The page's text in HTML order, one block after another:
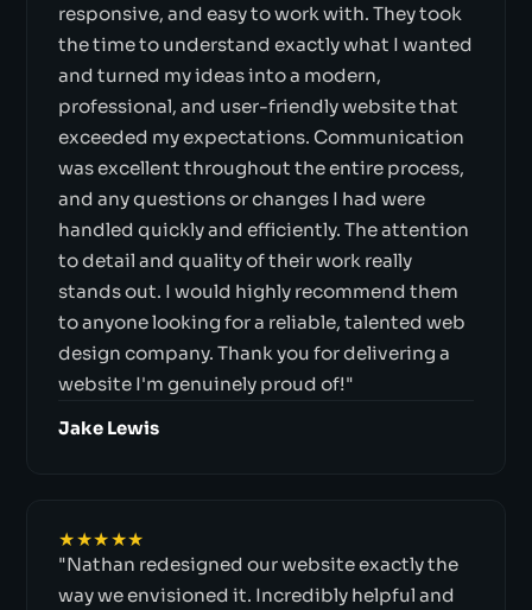
responsive, and easy to work with. They took
the time to understand exactly what I wanted
and turned my ideas into a modern,
professional, and user-friendly website that
exceeded my expectations. Communication
was excellent throughout the entire process,
and any questions or changes I had were
handled quickly and efficiently. The attention
to detail and quality of their work really
stands out. I would highly recommend them
to anyone looking for a reliable, talented web
design company. Thank you for delivering a
website I'm genuinely proud of!"
Jake Lewis
★★★★★
"Nathan redesigned our website exactly the
way we envisioned it. Incredibly helpful and